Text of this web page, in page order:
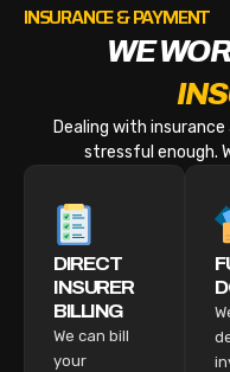
INSURANCE & PAYMENT
WE
Dealing with
stressful enough.
DIRECT
INSURER
BILLING
We can bill
your